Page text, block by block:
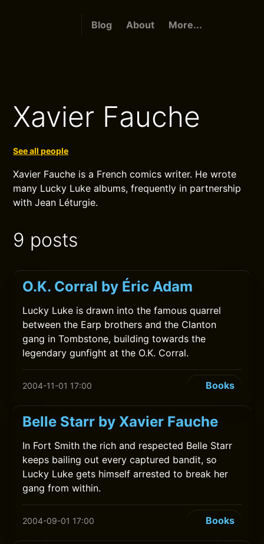
Blog About More...
Xavier Fauche
See all people
Xavier Fauche is a French comics writer. He wrote
many Lucky Luke albums, frequently in partnership
with Jean Léturgie.
9 posts
O.K. Corral by Éric Adam
Lucky Luke is drawn into the famous quarrel
between the Earp brothers and the Clanton
gang in Tombstone, building towards the
legendary gunfight at the O.K. Corral.
2004-11-01 17:00 Books
Belle Starr by Xavier Fauche
In Fort Smith the rich and respected Belle Starr
keeps bailing out every captured bandit, so
Lucky Luke gets himself arrested to break her
gang from within.
2004-09-01 17:00 Books